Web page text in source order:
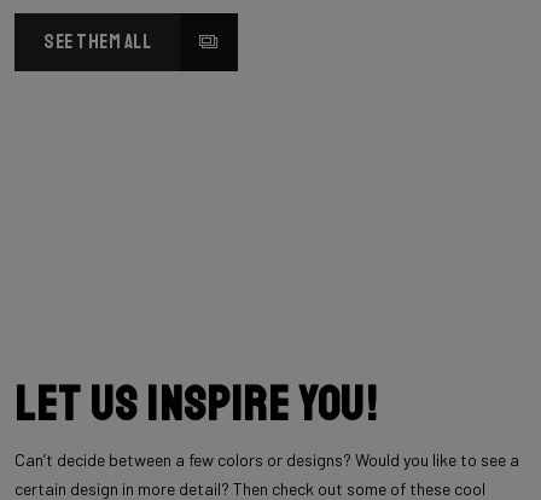
SEE THEM ALL
Let us inspire you!
Can’t decide between a few colors or designs? Would you like to see a
certain design in more detail? Then check out some of these cool